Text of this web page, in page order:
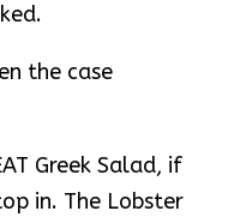
the case
Greek Salad, if
in. The Lobster